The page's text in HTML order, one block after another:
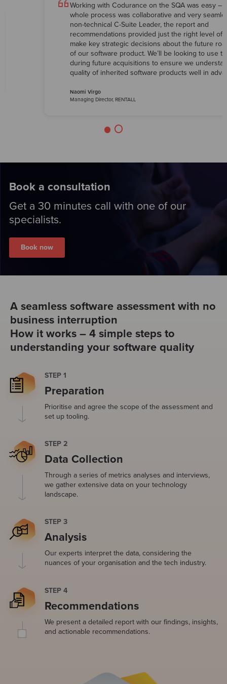
Working with Codurance on the SQA was easy –
whole process was collaborative and very
non-technical C-Suite Leader, the report and
recommendations provided just the right level of
make key strategic decisions about the future
of our software product. We’ll be looking to use
during future acquisitions to ensure we
quality of inherited software products well in
Naomi Virgo
Managing Director, RENTALL
Book a consultation
Get a 30 minutes call with one of our
specialists.
Book now
A seamless software assessment with no
business interruption
How it works – 4 simple steps to
understanding your software quality
STEP 1
Preparation
Prioritise and agree the scope of the assessment and
set up tooling.
STEP 2
Data Collection
Through a series of metrics analyses and interviews,
we gather extensive data on your technology
landscape.
STEP 3
Analysis
Our experts interpret the data, considering the
nuances of your organisation and the tech industry.
STEP 4
Recommendations
We present a detailed report with our findings, insights,
and actionable recommendations.